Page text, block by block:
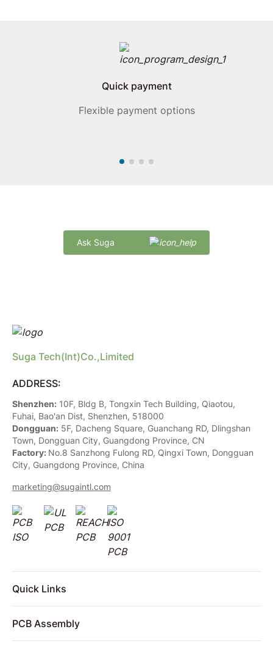
Quick payment
Flexible payment options
Ask Suga
Suga Tech(Int)Co.,Limited
ADDRESS:
Shenzhen: 10F, Bldg B, Tongxin Tech Building, Qiaotou,
Fuhai, Bao'an Dist, Shenzhen, 518000
Dongguan: 5F, Dacheng Square, Guanchang RD, Dlingshan
Town, Dongguan City, Guangdong Province, CN
Factory: No.8 Sanzhong Fulong RD, Qingxi Town, Dongguan
City, Guangdong Province, China
marketing@sugaintl.com
Quick Links
PCB Assembly